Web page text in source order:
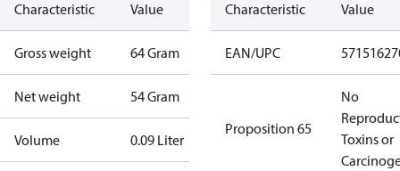
Characteristic Value
Gross weight 64 Gram
Net weight 54 Gram
Volume 0.09 Liter
Characteristic Value
EAN/UPC
Proposition 65
No
Toxins or